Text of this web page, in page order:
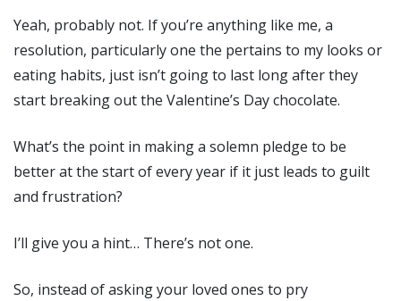
Yeah, probably not. If you’re anything like me, a
resolution, particularly one the pertains to my looks or
eating habits, just isn’t going to last long after they
start breaking out the Valentine’s Day chocolate.
What’s the point in making a solemn pledge to be
better at the start of every year if it just leads to guilt
and frustration?
I’ll give you a hint… There’s not one.
So, instead of asking your loved ones to pry